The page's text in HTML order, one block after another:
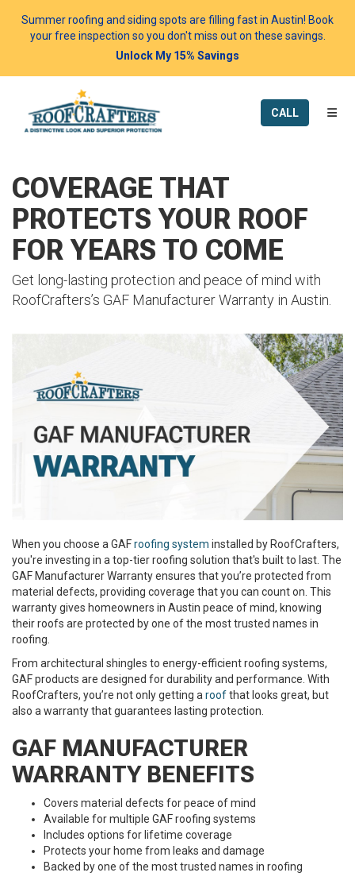
Summer roofing and siding spots are filling fast in Austin! Book
your free inspection so you don't miss out on these savings.
Unlock My 15% Savings
CALL
COVERAGE THAT
PROTECTS YOUR ROOF
FOR YEARS TO COME
Get long-lasting protection and peace of mind with
RoofCrafters’s GAF Manufacturer Warranty in Austin.
When you choose a GAFroofing system installed by RoofCrafters,
you're investing in a top-tier roofing solution that's built to last. The
GAF Manufacturer Warranty ensures that you’re protected from
material defects, providing coverage that you can count on. This
warranty gives homeowners in Austin peace of mind, knowing
their roofs are protected by one of the most trusted names in
roofing.
From architectural shingles to energy-efficient roofing systems,
GAF products are designed for durability and performance. With
RoofCrafters, you’re not only getting a roofthat looks great, but
also a warranty that guarantees lasting protection.
GAF MANUFACTURER
WARRANTY BENEFITS
Covers material defects for peace of mind
Available for multiple GAF roofing systems
Includes options for lifetime coverage
Protects your home from leaks and damage
Backed by one of the most trusted names in roofing